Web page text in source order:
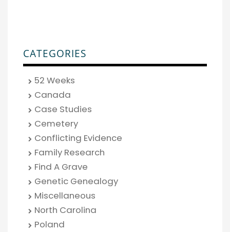
CATEGORIES
52 Weeks
Canada
Case Studies
Cemetery
Conflicting Evidence
Family Research
Find A Grave
Genetic Genealogy
Miscellaneous
North Carolina
Poland